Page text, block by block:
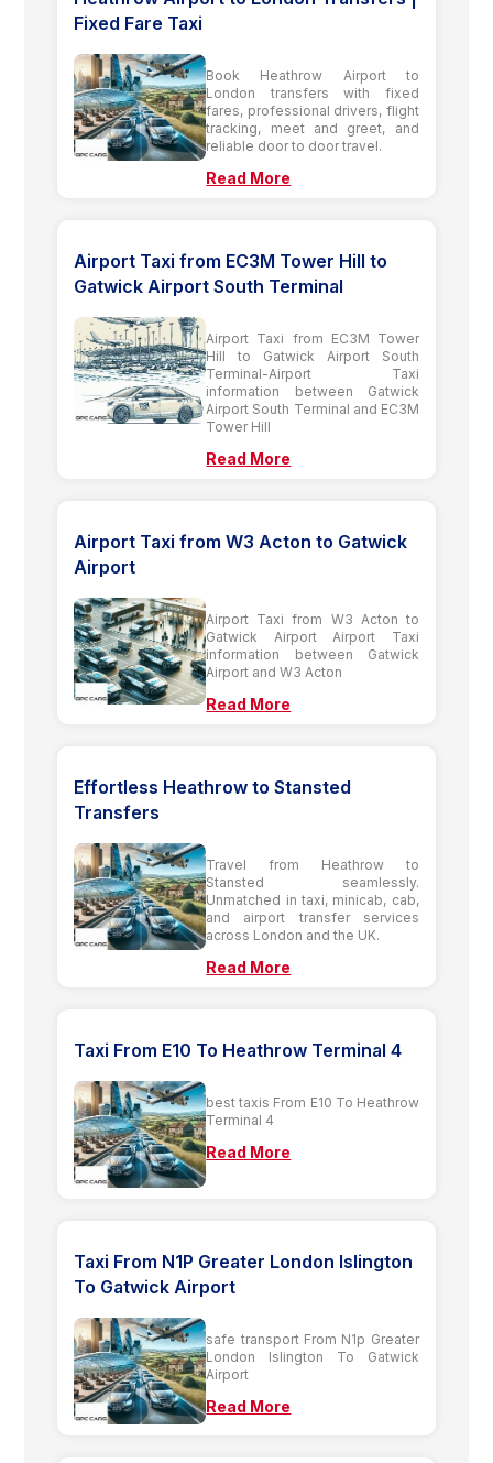
Fixed Fare Taxi
Book Heathrow Airport to
London transfers with fixed
fares, professional drivers, flight
tracking, meet and greet, and
reliable door to door travel.
Read More
Airport Taxi from EC3M Tower Hill to
Gatwick Airport South Terminal
Airport Taxi from EC3M Tower
Hill to Gatwick Airport South
Terminal-Airport Taxi
information between Gatwick
Airport South Terminal and EC3M
Tower Hill
Read More
Airport Taxi from W3 Acton to Gatwick
Airport
Airport Taxi from W3 Acton to
Gatwick Airport Airport Taxi
information between Gatwick
Airport and W3 Acton
Read More
Effortless Heathrow to Stansted
Transfers
Travel from Heathrow to
Stansted seamlessly.
Unmatched in taxi, minicab, cab,
and airport transfer services
across London and the UK.
Read More
Taxi From E10 To Heathrow Terminal 4
best taxis From E10 To Heathrow
Terminal 4
Read More
Taxi From N1P Greater London Islington
To Gatwick Airport
safe transport From N1p Greater
London Islington To Gatwick
Airport
Read More